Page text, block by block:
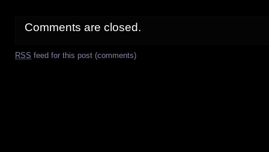
Comments are closed.
RSS feed for this post (comments)